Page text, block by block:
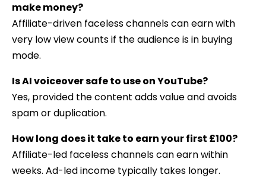
make money?
Affiliate-driven faceless channels can earn with
very low view counts if the audience is in buying
mode.
Is AI voiceover safe to use on YouTube?
Yes, provided the content adds value and avoids
spam or duplication.
How long does it take to earn your first £100?
Affiliate-led faceless channels can earn within
weeks. Ad-led income typically takes longer.